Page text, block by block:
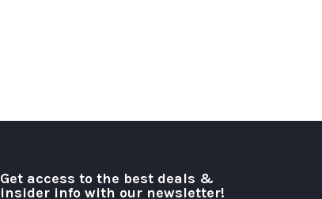
Get access to the best deals &
insider info with our newsletter!